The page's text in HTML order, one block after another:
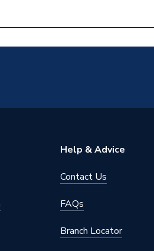
Size
Help & Advice
Contact Us
FAQs
Branch Locator